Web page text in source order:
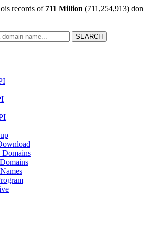
records of 711 Million (711,254,913)
SEARCH